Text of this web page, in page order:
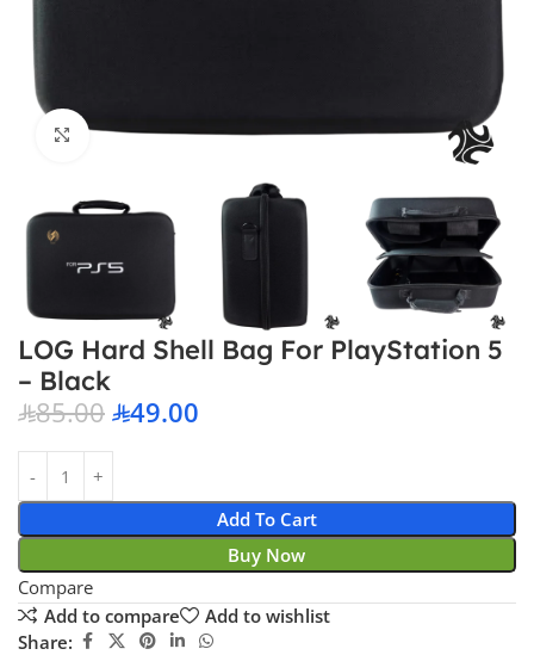
Click to enlarge
LOG Hard Shell Bag For PlayStation 5
– Black
85.00 49.00
Add To Cart
Buy Now
Compare
Add to compare
Add to wishlist
Share: